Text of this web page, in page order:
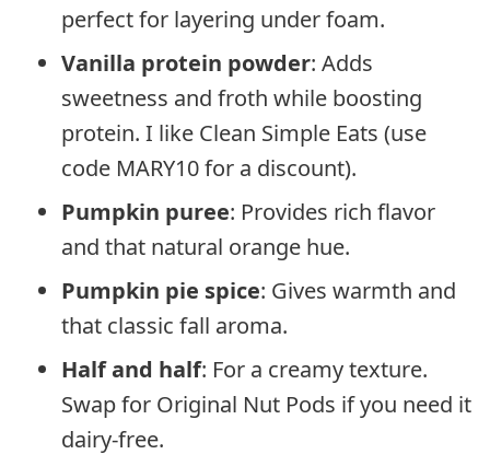
perfect for layering under foam.
Vanilla protein powder: Adds
sweetness and froth while boosting
protein. I like Clean Simple Eats (use
code MARY10 for a discount).
Pumpkin puree: Provides rich flavor
and that natural orange hue.
Pumpkin pie spice: Gives warmth and
that classic fall aroma.
Half and half: For a creamy texture.
Swap for Original Nut Pods if you need it
dairy-free.